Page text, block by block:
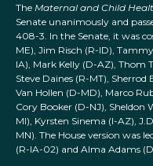
The Maternal and Child
Senate unanimously and
408-3. In the Senate, it was
ME), Jim Risch (R-ID),
IA), Mark Kelly (D-AZ), Thom
Steve Daines (R-MT),
Van Hollen (D-MD), Marco
Cory Booker (D-NJ), Sheldon
MI), Kyrsten Sinema (I-AZ),
MN). The House version was
(R-IA-02) and Alma Adams